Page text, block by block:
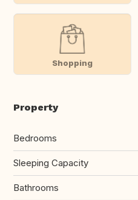
Shopping
Property
Bedrooms
Sleeping Capacity
Bathrooms